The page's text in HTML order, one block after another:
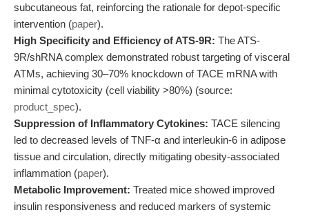
subcutaneous fat, reinforcing the rationale for depot-specific
intervention (paper).
High Specificity and Efficiency of ATS-9R: The ATS-
9R/shRNA complex demonstrated robust targeting of visceral
ATMs, achieving 30–70% knockdown of TACE mRNA with
minimal cytotoxicity (cell viability >80%) (source:
product_spec).
Suppression of Inflammatory Cytokines: TACE silencing
led to decreased levels of TNF-α and interleukin-6 in adipose
tissue and circulation, directly mitigating obesity-associated
inflammation (paper).
Metabolic Improvement: Treated mice showed improved
insulin responsiveness and reduced markers of systemic